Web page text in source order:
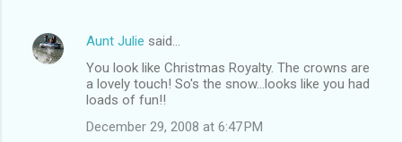
Aunt Julie said…
You look like Christmas Royalty. The crowns are
a lovely touch! So's the snow...looks like you had
loads of fun!!
December 29, 2008 at 6:47 PM